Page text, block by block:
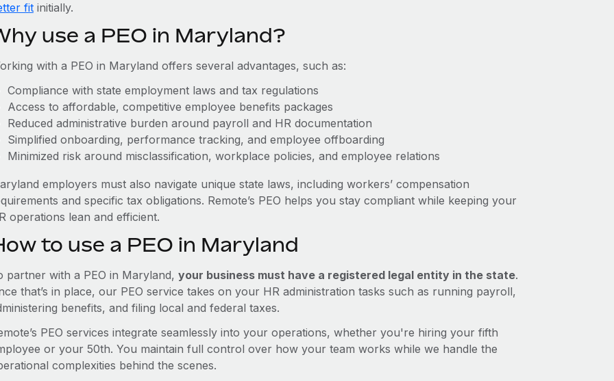
fitinitially.
use a PEO in Maryland?
with a PEO in Maryland offers several advantages, such as:
Compliance with state employment laws and tax regulations
Access to affordable, competitive employee benefits packages
Reduced administrative burden around payroll and HR documentation
Simplified onboarding, performance tracking, and employee offboarding
Minimized risk around misclassification, workplace policies, and employee relations
employers must also navigate unique state laws, including workers’ compensation
and specific tax obligations. Remote’s PEO helps you stay compliant while keeping your
operations lean and efficient.
to use a PEO in Maryland
partner with a PEO in Maryland, your business must have a registered legal entity in the state.
that’s in place, our PEO service takes on your HR administration tasks such as running payroll,
benefits, and filing local and federal taxes.
PEO services integrate seamlessly into your operations, whether you're hiring your fifth
or your 50th. You maintain full control over how your team works while we handle the
complexities behind the scenes.